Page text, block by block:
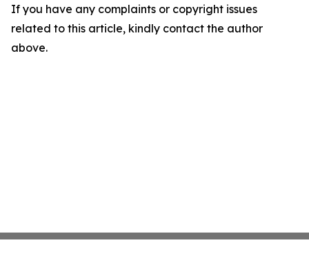
If you have any complaints or copyright issues
related to this article, kindly contact the author
above.